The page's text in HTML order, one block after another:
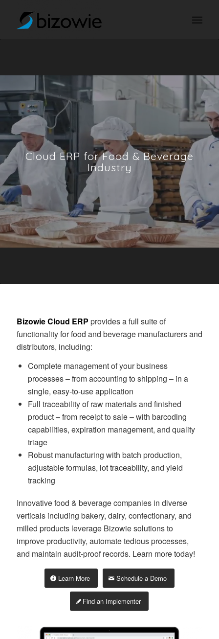
Cloud ERP for Food &Beverage
Industry
Bizowie Cloud ERP provides a full suite of
functionality for food and beverage manufacturers and
distributors, including:
Complete management of your business
processes – from accounting to shipping – in a
single, easy-to-use application
Full traceability of raw materials and finished
product – from receipt to sale – with barcoding
capabilities, expiration management, and quality
triage
Robust manufacturing with batch production,
adjustable formulas, lot traceability, and yield
tracking
Innovative food & beverage companies in diverse
verticals including bakery, dairy, confectionary, and
milled products leverage Bizowie solutions to
improve productivity, automate tedious processes,
and maintain audit-proof records. Learn more today!
Learn More Schedule a Demo
Find an Implementer